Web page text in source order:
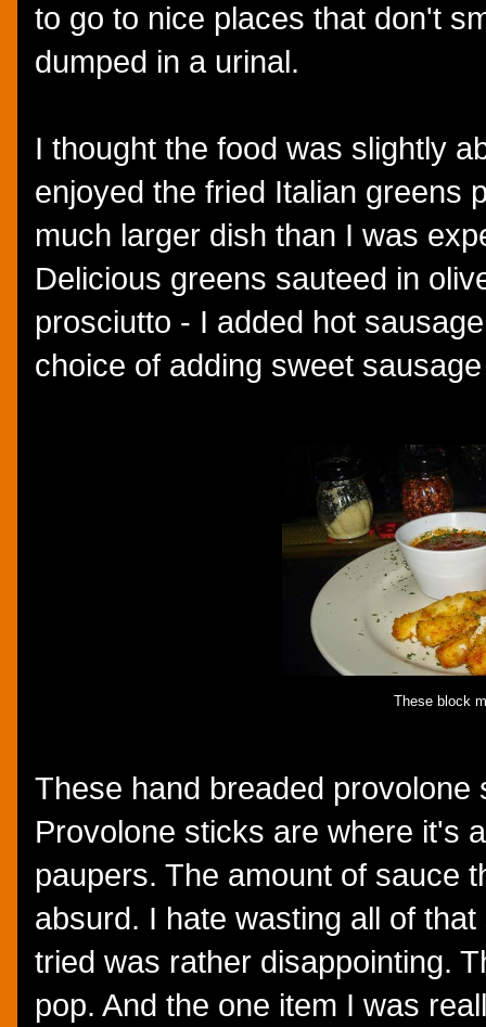
to go to nice places that don't
dumped in a urinal.
I thought the food was slightly
enjoyed the fried Italian greens
much larger dish than I was
Delicious greens sauteed in
prosciutto - I added hot
choice of adding sweet
These block
These hand breaded provolone
Provolone sticks are where it's
paupers. The amount of sauce
absurd. I hate wasting all of
tried was rather disappointing.
pop. And the one item I was